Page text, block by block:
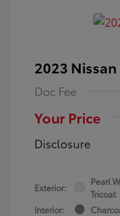
2023 Nissan
Doc Fee
Your Price
Disclosure
Exterior:
Pearl
Tricoat
Interior: